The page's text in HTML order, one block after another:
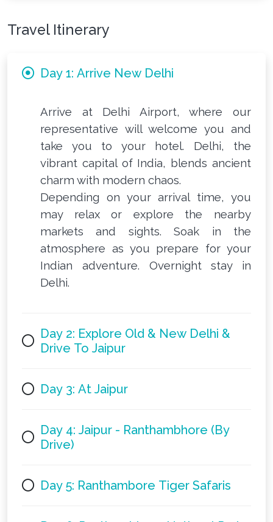
Travel Itinerary
Day 1: Arrive New Delhi
Arrive at Delhi Airport, where our
representative will welcome you and
take you to your hotel. Delhi, the
vibrant capital of India, blends ancient
charm with modern chaos.
Depending on your arrival time, you
may relax or explore the nearby
markets and sights. Soak in the
atmosphere as you prepare for your
Indian adventure. Overnight stay in
Delhi.
Day 2: Explore Old & New Delhi &
Drive To Jaipur
Day 3: At Jaipur
Day 4: Jaipur - Ranthambhore (By
Drive)
Day 5: Ranthambore Tiger Safaris